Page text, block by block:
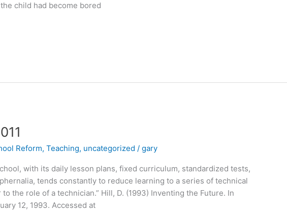
child had become bored
Reform,Teaching, uncategorized /gary
with its daily lesson plans, fixed curriculum, standardized tests,
tends constantly to reduce learning to a series of technical
the role of a technician.” Hill, D. (1993) Inventing the Future. In
12, 1993. Accessed at